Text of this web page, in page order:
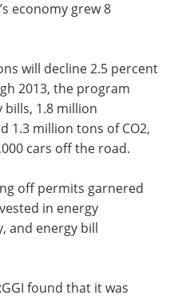
economy grew 8
will decline 2.5 percent
2013, the program
bills, 1.8 million
1.3 million tons of CO2,
cars off the road.
off permits garnered
in energy
and energy bill
found that it was